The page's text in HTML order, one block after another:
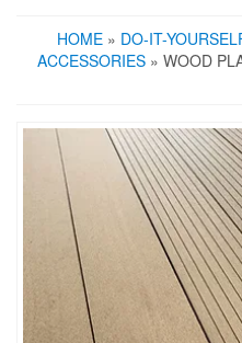
HOME » DO-IT-
ACCESSORIES » WOOD